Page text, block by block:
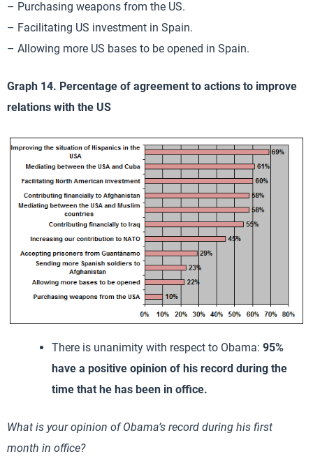
– Purchasing weapons from the US.
– Facilitating US investment in Spain.
– Allowing more US bases to be opened in Spain.
Graph 14. Percentage of agreement to actions to improve
relations with the US
There is unanimity with respect to Obama: 95%
have a positive opinion of his record during the
time that he has been in office.
What is your opinion of Obama’s record during his first
month in office?